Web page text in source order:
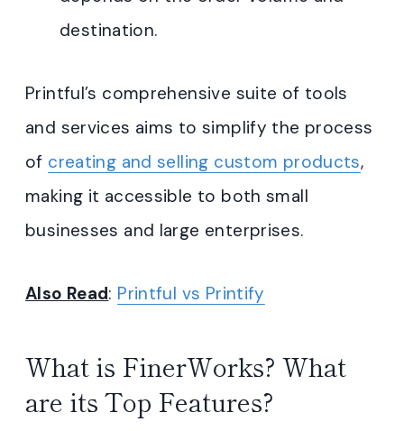
destination.
Printful’s comprehensive suite of tools
and services aims to simplify the process
of creating and selling custom products,
making it accessible to both small
businesses and large enterprises.
Also Read: Printful vs Printify
What is FinerWorks? What
are its Top Features?